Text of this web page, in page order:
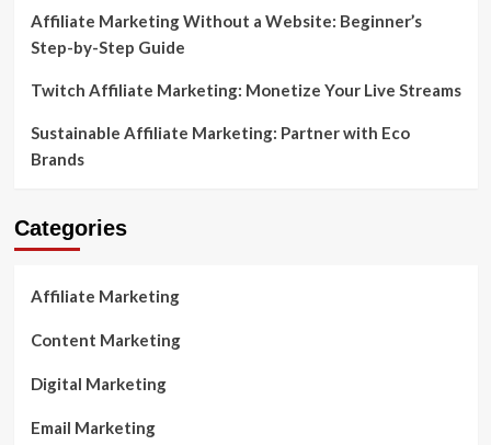
Affiliate Marketing Without a Website: Beginner’s
Step-by-Step Guide
Twitch Affiliate Marketing: Monetize Your Live Streams
Sustainable Affiliate Marketing: Partner with Eco
Brands
Categories
Affiliate Marketing
Content Marketing
Digital Marketing
Email Marketing